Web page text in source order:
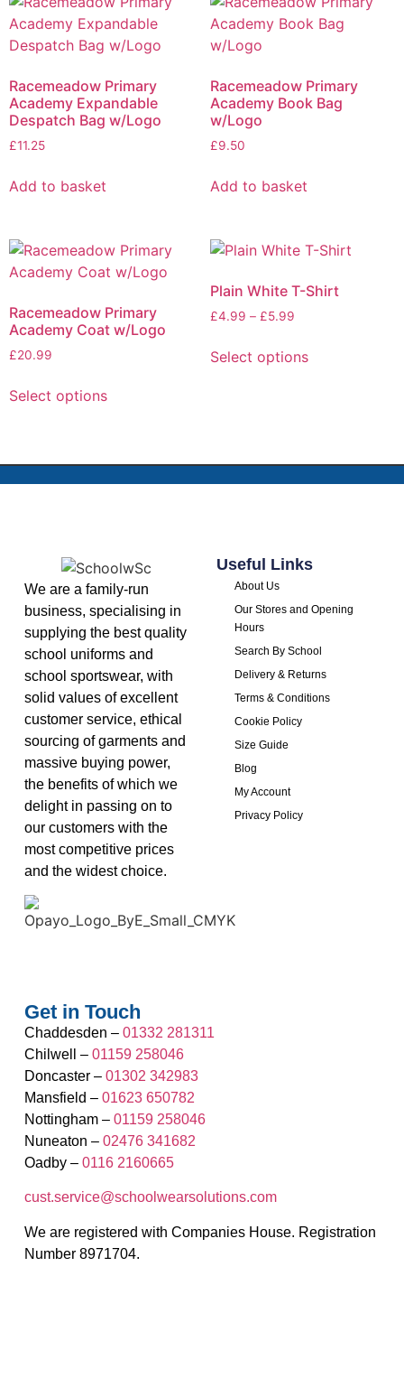
Racemeadow Primary
Academy Expandable
Despatch Bag w/Logo
£11.25
Add to basket
Racemeadow Primary
Academy Book Bag
w/Logo
£9.50
Add to basket
Racemeadow Primary
Academy Coat w/Logo
£20.99
Select options
Plain White T-Shirt
£4.99 – £5.99
Select options
We are a family-run
business, specialising in
supplying the best quality
school uniforms and
school sportswear, with
solid values of excellent
customer service, ethical
sourcing of garments and
massive buying power,
the benefits of which we
delight in passing on to
our customers with the
most competitive prices
and the widest choice.
Useful Links
About Us
Our Stores and Opening
Hours
Search By School
Delivery & Returns
Terms & Conditions
Cookie Policy
Size Guide
Blog
My Account
Privacy Policy
Get in Touch
Chaddesden – 01332 281311
Chilwell – 01159 258046
Doncaster – 01302 342983
Mansfield – 01623 650782
Nottingham – 01159 258046
Nuneaton – 02476 341682
Oadby – 0116 2160665
cust.service@schoolwearsolutions.com
We are registered with Companies House. Registration
Number 8971704.